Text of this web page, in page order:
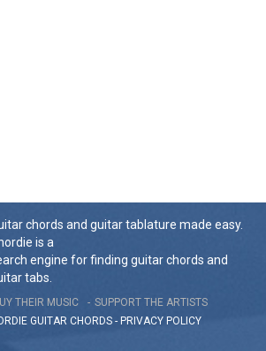
chords and guitar tablature made easy.
is a
engine for finding guitar chords and
tabs.
THEIR MUSIC
SUPPORT THE ARTISTS
GUITAR CHORDS - PRIVACY POLICY